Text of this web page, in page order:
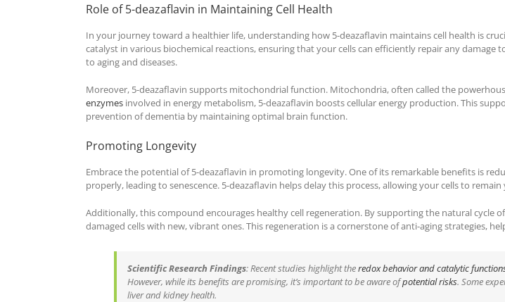
Role of 5-deazaflavin in Maintaining Cell Health
In your journey toward a healthier life, understanding how 5-deazaflavin maintains cell health is
catalyst in various biochemical reactions, ensuring that your cells can efficiently repair any
to aging and diseases.
Moreover, 5-deazaflavin supports mitochondrial function. Mitochondria, often called the
enzymesinvolved in energy metabolism, 5-deazaflavin boosts cellular energy production. This
prevention of dementia by maintaining optimal brain function.
Promoting Longevity
Embrace the potential of 5-deazaflavin in promoting longevity. One of its remarkable benefits is
properly, leading to senescence. 5-deazaflavin helps delay this process, allowing your cells to
Additionally, this compound encourages healthy cell regeneration. By supporting the natural cycle
damaged cells with new, vibrant ones. This regeneration is a cornerstone of anti-aging strategies,
Scientific Research Findings: Recent studies highlight theredox behavior and catalytic
However, while its benefits are promising, it’s important to be aware ofpotential risks. Some
liver and kidney health.